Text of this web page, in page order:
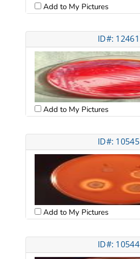
Add to My Pictures
ID#: 12461
Add to My Pictures
ID#: 10545
Add to My Pictures
ID#: 10544